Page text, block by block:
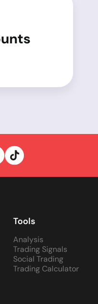
Tools
Analysis
Trading Signals
Social Trading
Trading Calculator